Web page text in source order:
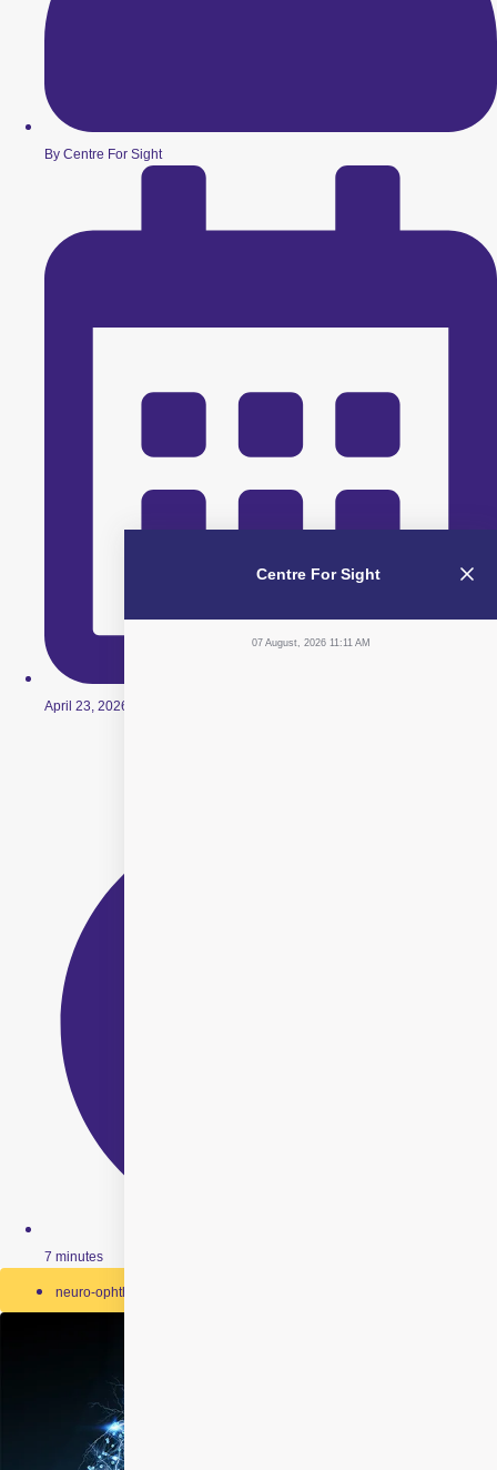
By Centre For Sight
April 23, 2026
7 minutes
neuro-ophthalmology
Centre For Sight
07 August, 2026 11:11 AM